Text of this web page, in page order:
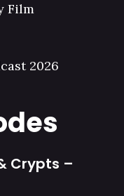
Film
2026
Crypts –